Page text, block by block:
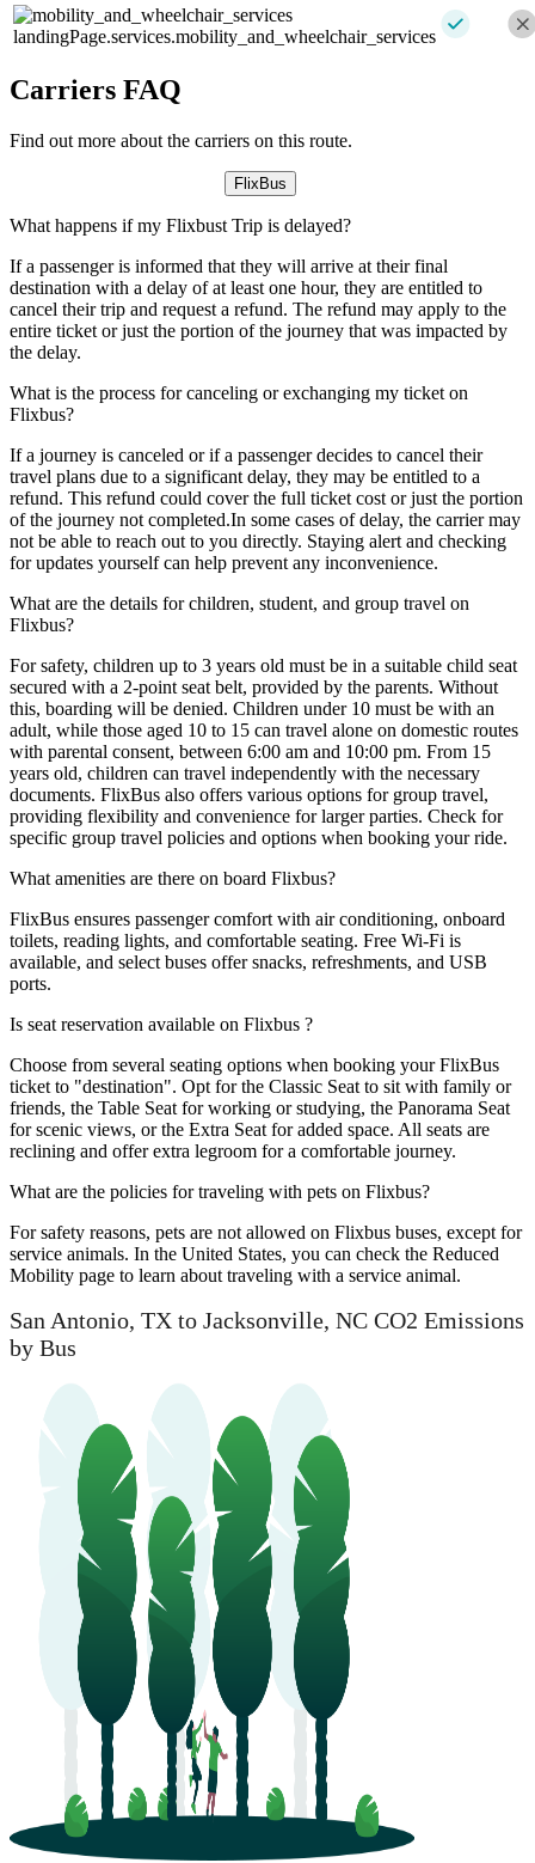
landingPage.services.mobility_and_wheelchair_services
Carriers FAQ
Find out more about the carriers on this route.
FlixBus
What happens if my Flixbust Trip is delayed?
If a passenger is informed that they will arrive at their final
destination with a delay of at least one hour, they are entitled to
cancel their trip and request a refund. The refund may apply to the
entire ticket or just the portion of the journey that was impacted by
the delay.
What is the process for canceling or exchanging my ticket on
Flixbus?
If a journey is canceled or if a passenger decides to cancel their
travel plans due to a significant delay, they may be entitled to a
refund. This refund could cover the full ticket cost or just the portion
of the journey not completed.In some cases of delay, the carrier may
not be able to reach out to you directly. Staying alert and checking
for updates yourself can help prevent any inconvenience.
What are the details for children, student, and group travel on
Flixbus?
For safety, children up to 3 years old must be in a suitable child seat
secured with a 2-point seat belt, provided by the parents. Without
this, boarding will be denied. Children under 10 must be with an
adult, while those aged 10 to 15 can travel alone on domestic routes
with parental consent, between 6:00 am and 10:00 pm. From 15
years old, children can travel independently with the necessary
documents. FlixBus also offers various options for group travel,
providing flexibility and convenience for larger parties. Check for
specific group travel policies and options when booking your ride.
What amenities are there on board Flixbus?
FlixBus ensures passenger comfort with air conditioning, onboard
toilets, reading lights, and comfortable seating. Free Wi-Fi is
available, and select buses offer snacks, refreshments, and USB
ports.
Is seat reservation available on Flixbus ?
Choose from several seating options when booking your FlixBus
ticket to "destination". Opt for the Classic Seat to sit with family or
friends, the Table Seat for working or studying, the Panorama Seat
for scenic views, or the Extra Seat for added space. All seats are
reclining and offer extra legroom for a comfortable journey.
What are the policies for traveling with pets on Flixbus?
For safety reasons, pets are not allowed on Flixbus buses, except for
service animals. In the United States, you can check the Reduced
Mobility page to learn about traveling with a service animal.
San Antonio, TX to Jacksonville, NC CO2 Emissions
by Bus